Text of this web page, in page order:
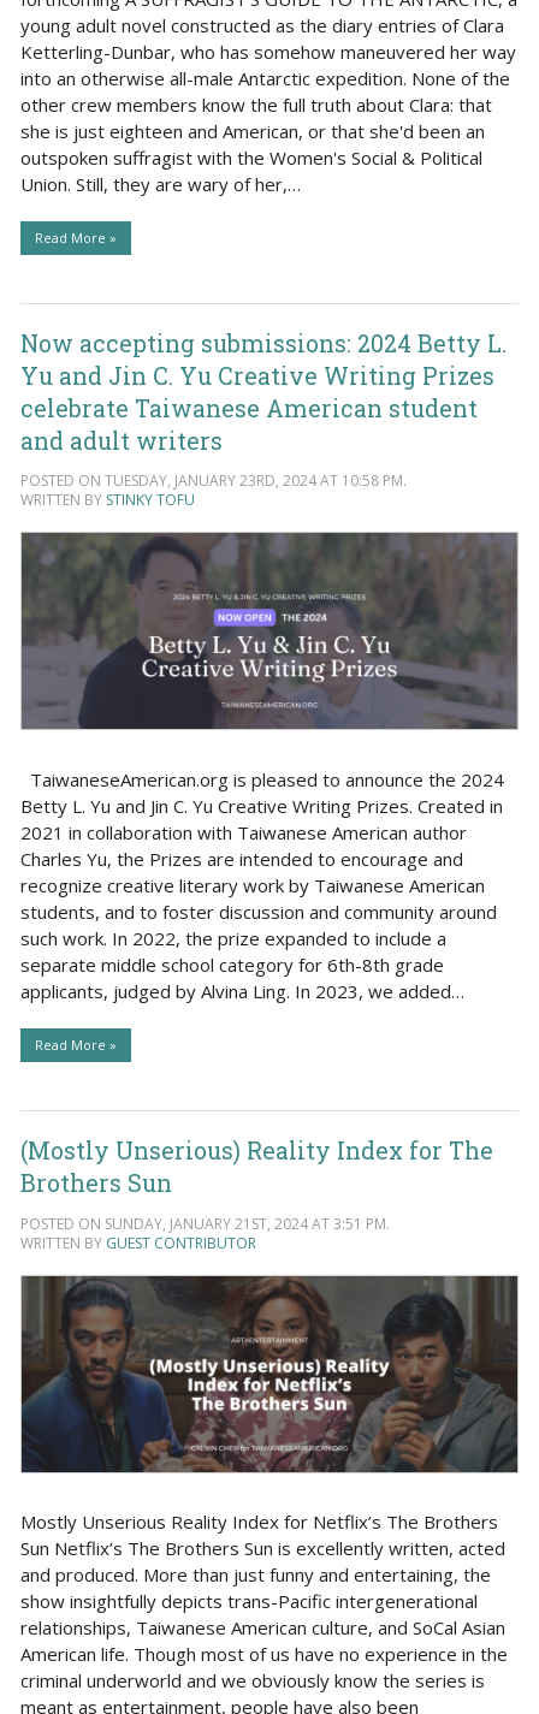
young adult novel constructed as the diary entries of Clara
Ketterling-Dunbar, who has somehow maneuvered her way
into an otherwise all-male Antarctic expedition. None of the
other crew members know the full truth about Clara: that
she is just eighteen and American, or that she'd been an
outspoken suffragist with the Women's Social & Political
Union. Still, they are wary of her,…
Read More »
Now accepting submissions: 2024 Betty L.
Yu and Jin C. Yu Creative Writing Prizes
celebrate Taiwanese American student
and adult writers
POSTED ON TUESDAY, JANUARY 23RD, 2024 AT 10:58 PM.
WRITTEN BY STINKY TOFU
TaiwaneseAmerican.org is pleased to announce the 2024
Betty L. Yu and Jin C. Yu Creative Writing Prizes. Created in
2021 in collaboration with Taiwanese American author
Charles Yu, the Prizes are intended to encourage and
recognize creative literary work by Taiwanese American
students, and to foster discussion and community around
such work. In 2022, the prize expanded to include a
separate middle school category for 6th-8th grade
applicants, judged by Alvina Ling. In 2023, we added…
Read More »
(Mostly Unserious) Reality Index for The
Brothers Sun
POSTED ON SUNDAY, JANUARY 21ST, 2024 AT 3:51 PM.
WRITTEN BY GUEST CONTRIBUTOR
Mostly Unserious Reality Index for Netflix’s The Brothers
Sun Netflix’s The Brothers Sun is excellently written, acted
and produced. More than just funny and entertaining, the
show insightfully depicts trans-Pacific intergenerational
relationships, Taiwanese American culture, and SoCal Asian
American life. Though most of us have no experience in the
criminal underworld and we obviously know the series is
meant as entertainment, people have also been